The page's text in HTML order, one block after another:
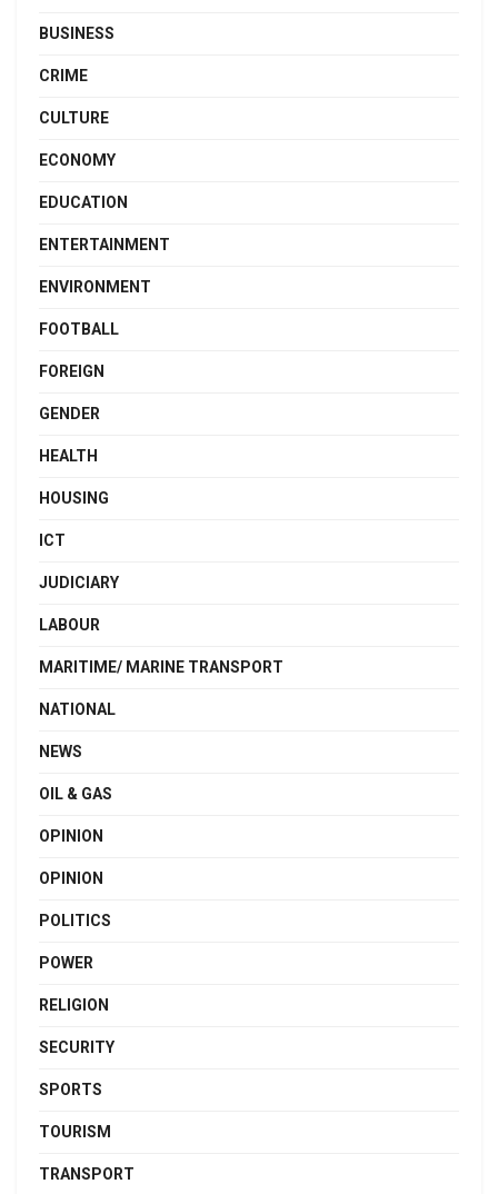
BUSINESS
CRIME
CULTURE
ECONOMY
EDUCATION
ENTERTAINMENT
ENVIRONMENT
FOOTBALL
FOREIGN
GENDER
HEALTH
HOUSING
ICT
JUDICIARY
LABOUR
MARITIME/ MARINE TRANSPORT
NATIONAL
NEWS
OIL & GAS
OPINION
OPINION
POLITICS
POWER
RELIGION
SECURITY
SPORTS
TOURISM
TRANSPORT